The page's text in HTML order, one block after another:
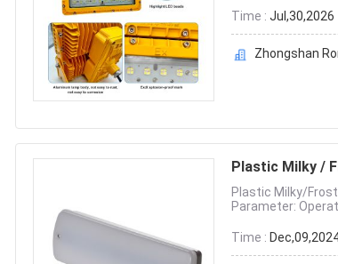
Time : Jul,30,2026
Zhongshan
Plastic Milky /
Plastic Milky/
Parameter:
Time :